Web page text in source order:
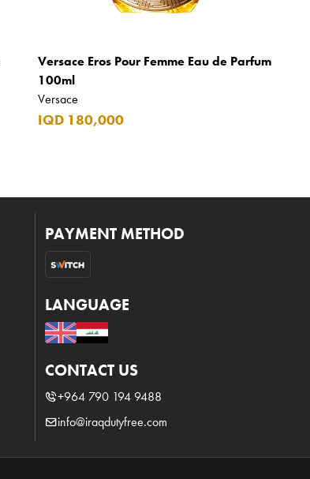
Versace Eros Pour Femme Eau de Parfum
100ml
Versace
IQD 180,000
PAYMENT METHOD
LANGUAGE
CONTACT US
+964 790 194 9488
info@iraqdutyfree.com